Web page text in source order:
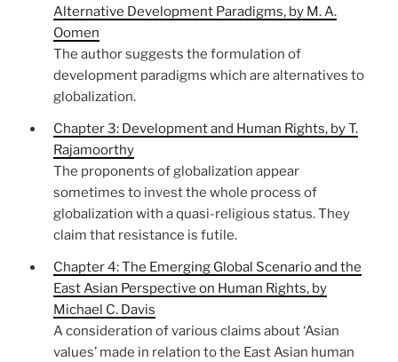
Alternative Development Paradigms, by M. A.
Oomen
The author suggests the formulation of
development paradigms which are alternatives to
globalization.
Chapter 3: Development and Human Rights, by T.
Rajamoorthy
The proponents of globalization appear
sometimes to invest the whole process of
globalization with a quasi-religious status. They
claim that resistance is futile.
Chapter 4: The Emerging Global Scenario and the
East Asian Perspective on Human Rights, by
Michael C. Davis
A consideration of various claims about ‘Asian
values’ made in relation to the East Asian human